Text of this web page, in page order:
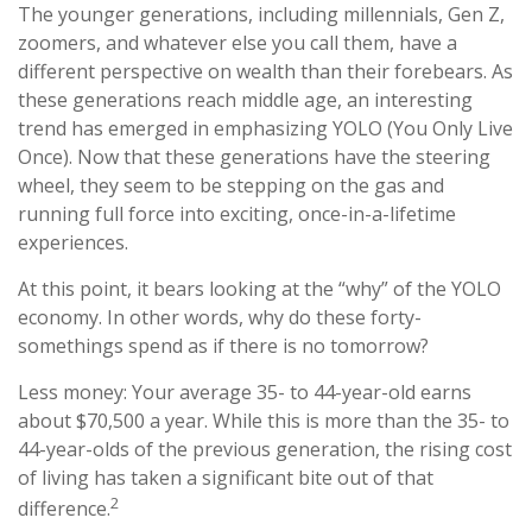
The younger generations, including millennials, Gen Z,
zoomers, and whatever else you call them, have a
different perspective on wealth than their forebears. As
these generations reach middle age, an interesting
trend has emerged in emphasizing YOLO (You Only Live
Once). Now that these generations have the steering
wheel, they seem to be stepping on the gas and
running full force into exciting, once-in-a-lifetime
experiences.
At this point, it bears looking at the “why” of the YOLO
economy. In other words, why do these forty-
somethings spend as if there is no tomorrow?
Less money: Your average 35- to 44-year-old earns
about $70,500 a year. While this is more than the 35- to
44-year-olds of the previous generation, the rising cost
of living has taken a significant bite out of that
difference.2